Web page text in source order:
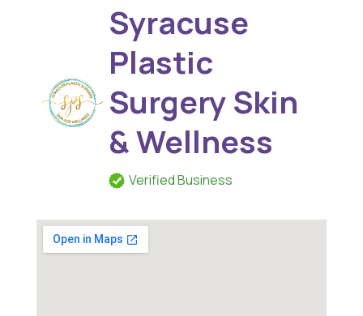
Syracuse
Plastic
Surgery Skin
& Wellness
Verified Business